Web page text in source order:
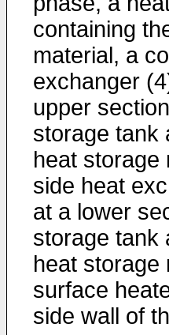
containing
material, a
exchanger
upper
storage tank
heat storage
side heat
at a lower
storage tank
heat storage
surface
side wall of